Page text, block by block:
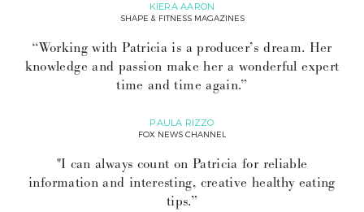
KIERA AARON
SHAPE & FITNESS MAGAZINES
“Working with Patricia is a producer’s dream. Her
knowledge and passion make her a wonderful expert
time and time again.”
PAULA RIZZO
FOX NEWS CHANNEL
"I can always count on Patricia for reliable
information and interesting, creative healthy eating
tips.”